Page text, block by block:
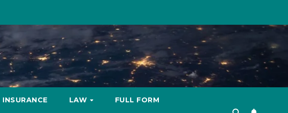
INSURANCE LAW FULL FORM